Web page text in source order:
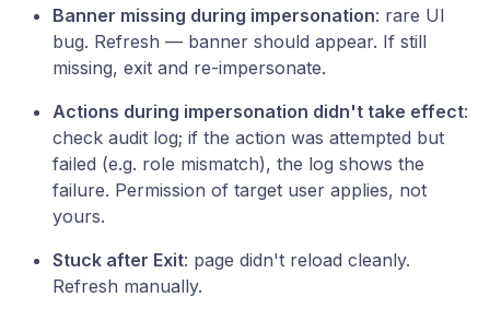
Banner missing during impersonation: rare UI
bug. Refresh — banner should appear. If still
missing, exit and re-impersonate.
Actions during impersonation didn't take effect:
check audit log; if the action was attempted but
failed (e.g. role mismatch), the log shows the
failure. Permission of target user applies, not
yours.
Stuck after Exit: page didn't reload cleanly.
Refresh manually.